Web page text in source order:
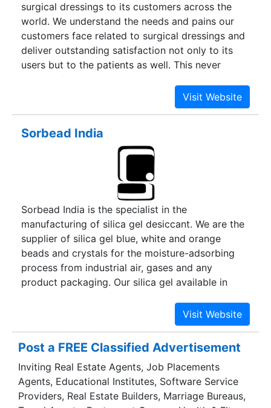
surgical dressings to its customers across the
world. We understand the needs and pains our
customers face related to surgical dressings and
deliver outstanding satisfaction not only to its
users but to the patients as well. This never
ending effort to serve our customers and users in
the best possible manner has made us fairly
visible at the global level and has developed
price.
Sorbead India
Sorbead India is the specialist in the
manufacturing of silica gel desiccant. We are the
supplier of silica gel blue, white and orange
beads and crystals for the moisture-adsorbing
process from industrial air, gases and any
product packaging. Our silica gel available in
Post a FREE Classified Advertisement
Inviting Real Estate Agents, Job Placements
Agents, Educational Institutes, Software Service
Providers, Real Estate Builders, Marriage Bureaus,